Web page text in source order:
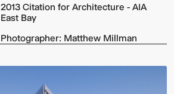
2013 Citation for Architecture - AIA
East Bay
Photographer: Matthew Millman